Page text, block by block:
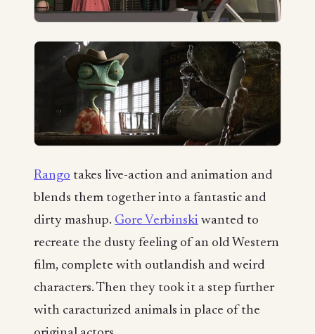
Rango takes live-action and animation and
blends them together into a fantastic and
dirty mashup. Gore Verbinski wanted to
recreate the dusty feeling of an old Western
film, complete with outlandish and weird
characters. Then they took it a step further
with caracturized animals in place of the